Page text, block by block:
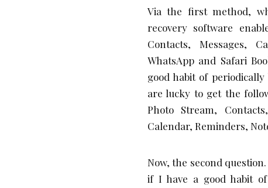
Via the first method,
recovery software
Contacts, Messages,
WhatsApp and Safari
good habit of
are lucky to get the
Photo Stream,
Calendar, Reminders,
Now, the second
if I have a good habit